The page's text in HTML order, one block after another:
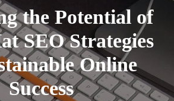
the Potential of
SEO Strategies
Online
Success